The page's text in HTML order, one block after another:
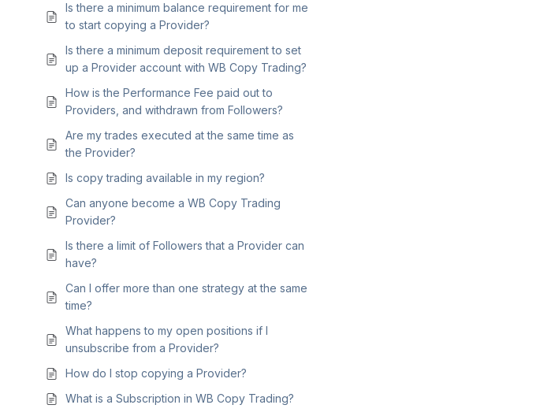
Is there a minimum balance requirement for me
to start copying a Provider?
Is there a minimum deposit requirement to set
up a Provider account with WB Copy Trading?
How is the Performance Fee paid out to
Providers, and withdrawn from Followers?
Are my trades executed at the same time as
the Provider?
Is copy trading available in my region?
Can anyone become a WB Copy Trading
Provider?
Is there a limit of Followers that a Provider can
have?
Can I offer more than one strategy at the same
time?
What happens to my open positions if I
unsubscribe from a Provider?
How do I stop copying a Provider?
What is a Subscription in WB Copy Trading?